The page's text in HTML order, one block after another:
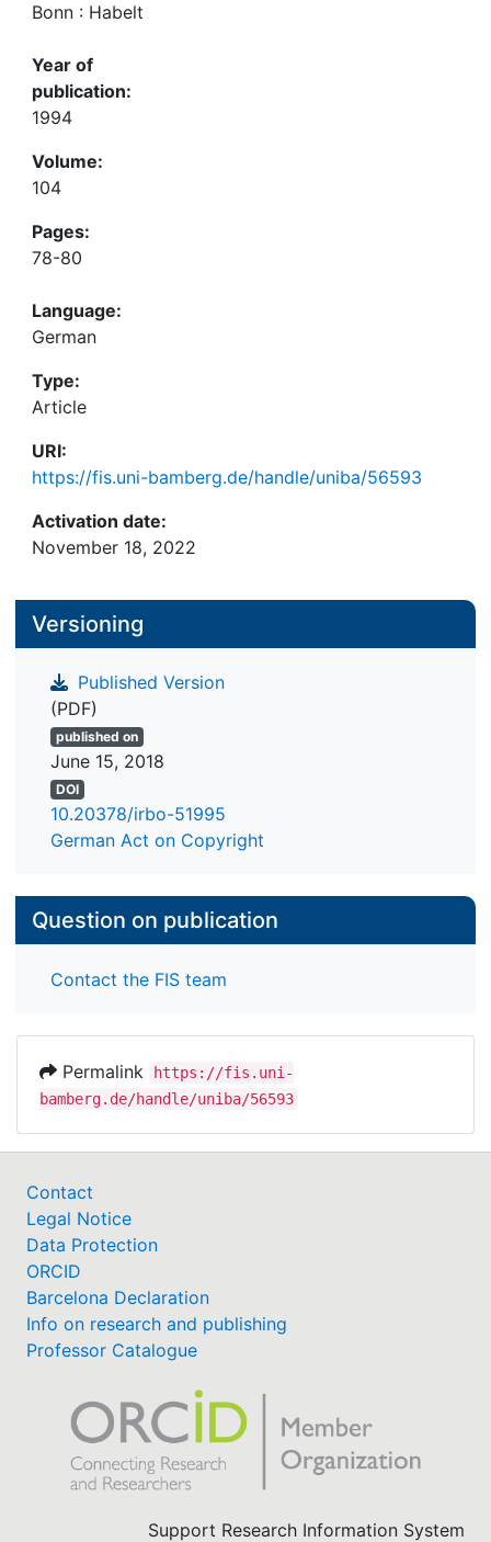
Bonn : Habelt
Year of
publication:
1994
Volume:
104
Pages:
78-80
Language:
German
Type:
Article
URI:
https://fis.uni-bamberg.de/handle/uniba/56593
Activation date:
November 18, 2022
Versioning
Published Version
(PDF)
published on
June 15, 2018
DOI
10.20378/irbo-51995
German Act on Copyright
Question on publication
Contact the FIS team
Permalink
https://fis.uni-
bamberg.de/handle/uniba/56593
Contact
Legal Notice
Data Protection
ORCID
Barcelona Declaration
Info on research and publishing
Professor Catalogue
Support Research Information System